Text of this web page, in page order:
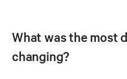
What was the most
changing?